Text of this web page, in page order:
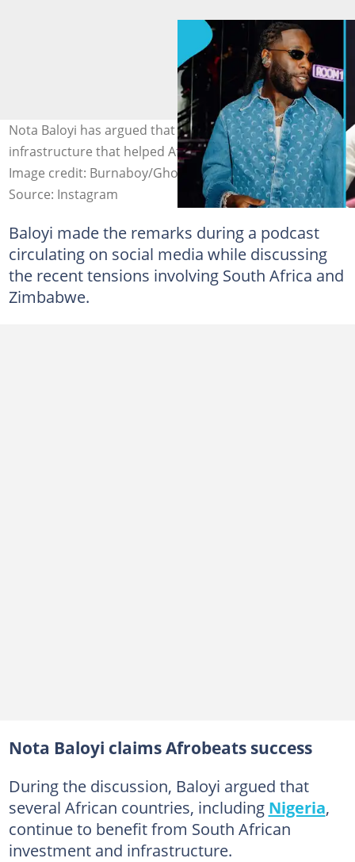
Nota Baloyi has argued that South Africa laid the
infrastructure that helped Afrobeats grow across Africa.
Image credit: Burnaboy/Ghostonlysa (Instagram & X).
Source: Instagram
Baloyi made the remarks during a podcast
circulating on social media while discussing
the recent tensions involving South Africa and
Zimbabwe.
Nota Baloyi claims Afrobeats success
During the discussion, Baloyi argued that
several African countries, including Nigeria,
continue to benefit from South African
investment and infrastructure.